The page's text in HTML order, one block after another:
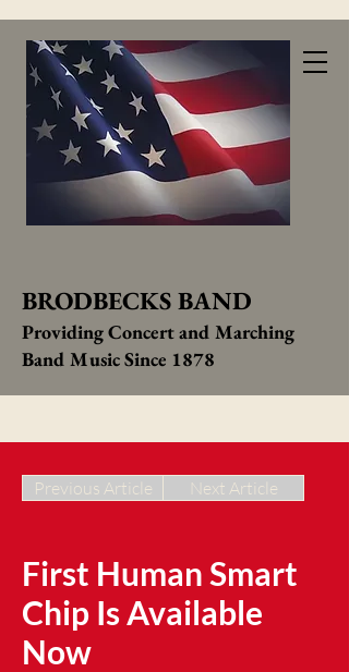
BRODBECKS BAND
Providing Concert and Marching
Band Music Since 1878
Next Article
Previous Article
First Human Smart
Chip Is Available
Now